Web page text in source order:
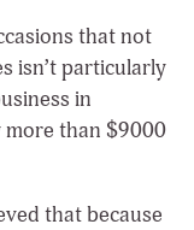
that not
isn’t particularly
in
than $9000
that because